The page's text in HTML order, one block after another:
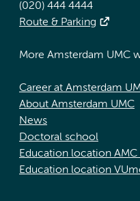
(020) 444 4444
Route & Parking
More Amsterdam UMC
Career at Amsterdam
About Amsterdam UMC
News
Doctoral school
Education location AMC
Education location